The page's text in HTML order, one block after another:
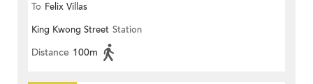
To Felix Villas
King Kwong Street Station
Distance 100m